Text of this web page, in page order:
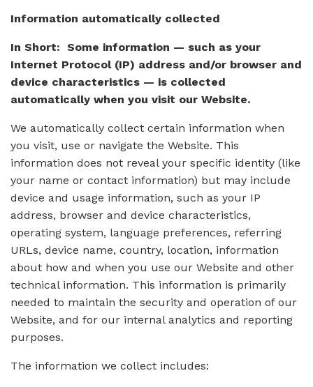
Information automatically collected
In Short: Some information — such as your
Internet Protocol (IP) address and/or browser and
device characteristics — is collected
automatically when you visit our Website.
We automatically collect certain information when
you visit, use or navigate the Website. This
information does not reveal your specific identity (like
your name or contact information) but may include
device and usage information, such as your IP
address, browser and device characteristics,
operating system, language preferences, referring
URLs, device name, country, location, information
about how and when you use our Website and other
technical information. This information is primarily
needed to maintain the security and operation of our
Website, and for our internal analytics and reporting
purposes.
The information we collect includes: